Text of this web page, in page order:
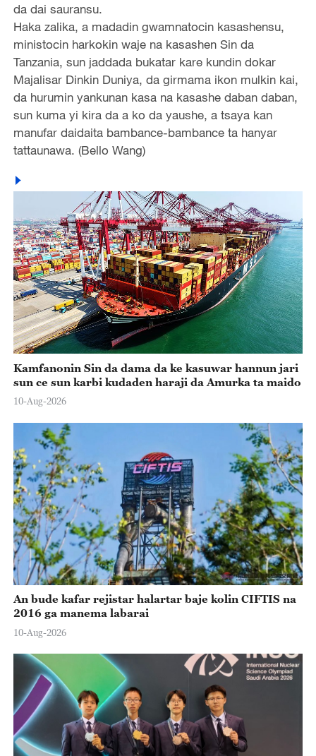
da dai sauransu.
Haka zalika, a madadin gwamnatocin kasashensu,
ministocin harkokin waje na kasashen Sin da
Tanzania, sun jaddada bukatar kare kundin dokar
Majalisar Dinkin Duniya, da girmama ikon mulkin kai,
da hurumin yankunan kasa na kasashe daban daban,
sun kuma yi kira da a ko da yaushe, a tsaya kan
manufar daidaita bambance-bambance ta hanyar
tattaunawa. (Bello Wang)
Kamfanonin Sin da dama da ke kasuwar hannun jari
sun ce sun karbi kudaden haraji da Amurka ta maido
10-Aug-2026
An bude kafar rejistar halartar baje kolin CIFTIS na
2016 ga manema labarai
10-Aug-2026